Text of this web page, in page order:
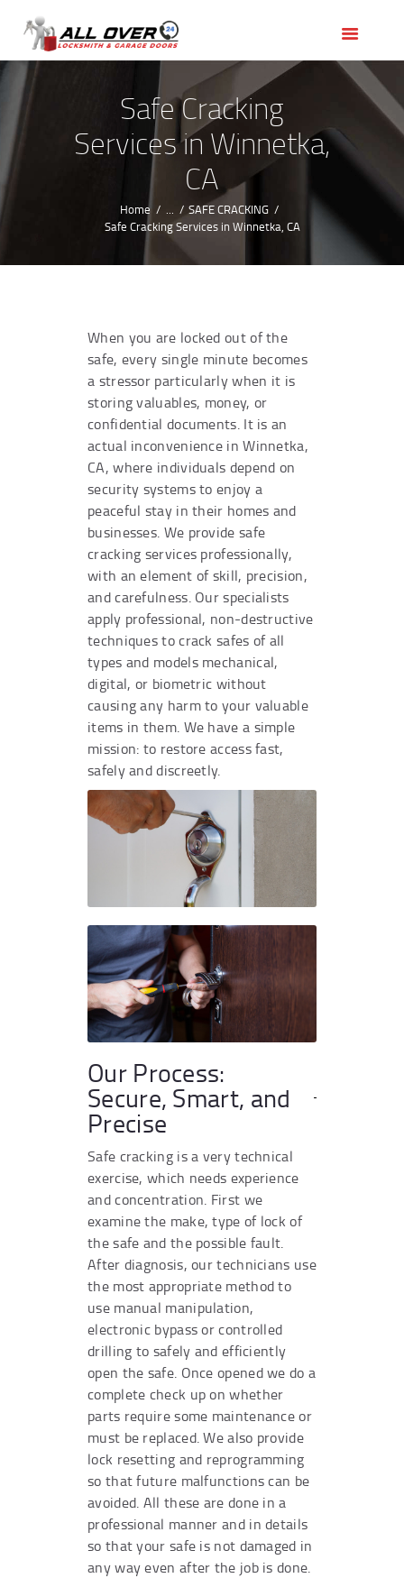
Safe Cracking
Services in Winnetka,
CA
Home ...
SAFE CRACKING
Safe Cracking Services in Winnetka, CA
OUR SERVICES
SERVICE AREAS
ABOUT US
REVIEWS
When you are locked out of the
safe, every single minute becomes
a stressor particularly when it is
storing valuables, money, or
confidential documents. It is an
actual inconvenience in Winnetka,
CA, where individuals depend on
security systems to enjoy a
peaceful stay in their homes and
businesses. We provide safe
cracking services professionally,
with an element of skill, precision,
and carefulness. Our specialists
apply professional, non-destructive
techniques to crack safes of all
types and models mechanical,
digital, or biometric without
causing any harm to your valuable
items in them. We have a simple
mission: to restore access fast,
safely and discreetly.
Our Process:
Secure, Smart, and
Precise
Safe cracking is a very technical
exercise, which needs experience
and concentration. First we
examine the make, type of lock of
the safe and the possible fault.
After diagnosis, our technicians use
the most appropriate method to
use manual manipulation,
electronic bypass or controlled
drilling to safely and efficiently
open the safe. Once opened we do a
complete check up on whether
parts require some maintenance or
must be replaced. We also provide
lock resetting and reprogramming
so that future malfunctions can be
avoided. All these are done in a
professional manner and in details
so that your safe is not damaged in
any way even after the job is done.